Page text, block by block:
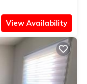
View Availability